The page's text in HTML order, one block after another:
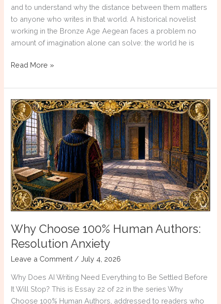
and to understand why the distance between them matters
to anyone who writes in that world. A historical novelist
working in the Bronze Age Aegean faces a problem no
amount of imagination alone can solve: the world he is
Seven
That
Will
Make
You
a
Better
Historical
Fiction
Writer
Read More »
Why Choose 100% Human Authors:
Resolution Anxiety
Leave a Comment /July 4, 2026
Why Does AI Writing Need Everything to Be Settled Before
It Will Stop? This is Essay 22 of 22 in the series Why
Choose 100% Human Authors, addressed to readers who